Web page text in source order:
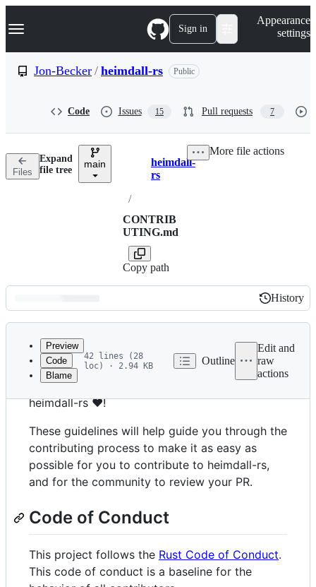
k
p
n
Navigation Menu Sign in
Appearance
settings
Jon-Becker / heimdall-rs Public
Code Issues 15 Pull requests 7
Files
Expand
file tree
main Breadcrumbs
heimdall-
rs
/
CONTRIB
UTING.md
Copy path
More file actions
Latest
commit
History
History
metadata
and
controls
Preview
Code
Blame
42 lines (28
loc) · 2.94 KB
Outline
Edit and
raw
actions
Thank you for your interest in contributing to
heimdall-rs ❤️!
These guidelines will help guide you through the
contributing process to make it as easy as
possible for you to contribute to heimdall-rs,
and for the community to review your PR.
Code of Conduct
This project follows the Rust Code of Conduct.
This code of conduct is a baseline for the